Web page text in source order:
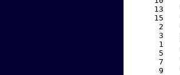
13
15
2
3
1
5
7
9